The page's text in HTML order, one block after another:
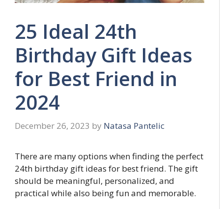
25 Ideal 24th
Birthday Gift Ideas
for Best Friend in
2024
December 26, 2023 by Natasa Pantelic
There are many options when finding the perfect
24th birthday gift ideas for best friend. The gift
should be meaningful, personalized, and
practical while also being fun and memorable.